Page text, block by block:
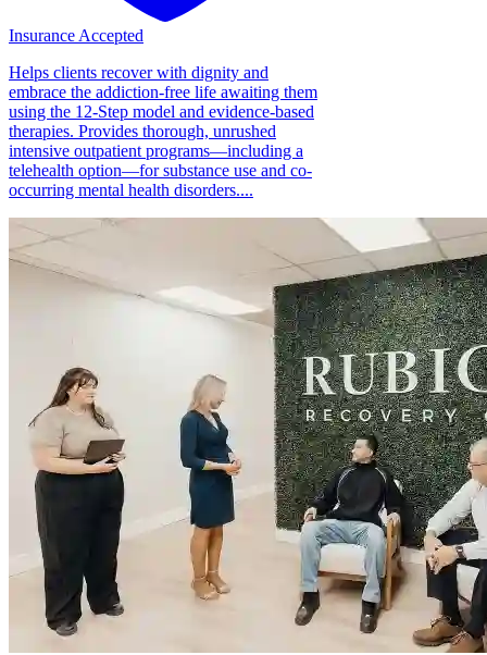
Insurance Accepted
Helps clients recover with dignity and
embrace the addiction-free life awaiting them
using the 12-Step model and evidence-based
therapies. Provides thorough, unrushed
intensive outpatient programs—including a
telehealth option—for substance use and co-
occurring mental health disorders....